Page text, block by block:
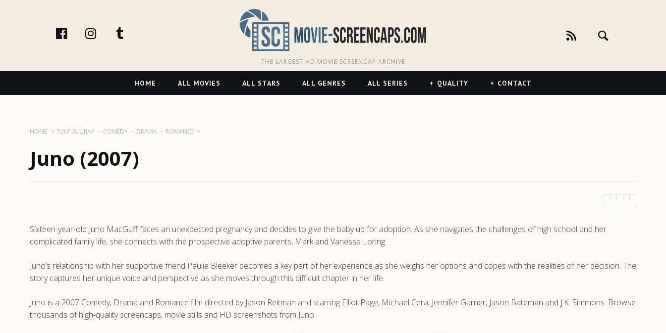
facebookInstagram
THE LARGEST HD MOVIE SCREENCAP ARCHIVE
Navigation
HOME ALL MOVIES ALL STARS ALL GENRES ALL SERIES QUALITY CONTACT
HOME 720P BLURAY COMEDY DRAMA ROMANCE
Juno (2007)
Sixteen-year-old Juno MacGuff faces an unexpected pregnancy and decides to give the baby up for adoption. As she navigates the challenges of high school and her
complicated family life, she connects with the prospective adoptive parents, Mark and Vanessa Loring.
Juno’s relationship with her supportive friend Paulie Bleeker becomes a key part of her experience as she weighs her options and copes with the realities of her decision. The
story captures her unique voice and perspective as she moves through this difficult chapter in her life.
Juno is a 2007 Comedy, Drama and Romance film directed by Jason Reitman and starring Elliot Page, Michael Cera, Jennifer Garner, Jason Bateman and J.K. Simmons. Browse
thousands of high-quality screencaps, movie stills and HD screenshots from Juno.